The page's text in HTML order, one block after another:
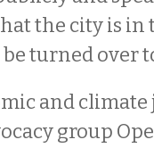
the city is in
turned over
and climate
group